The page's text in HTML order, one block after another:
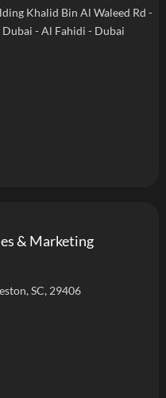
Khalid Bin Al Waleed Rd -
- Al Fahidi - Dubai
& Marketing
SC, 29406